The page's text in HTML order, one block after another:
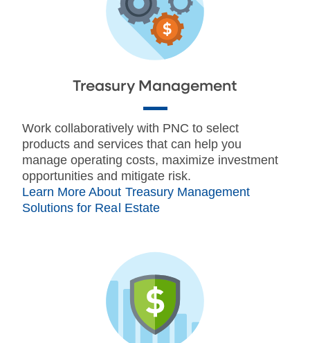
Treasury Management
Work collaboratively with PNC to select
products and services that can help you
manage operating costs, maximize investment
opportunities and mitigate risk.
Learn More About Treasury Management
Solutions for Real Estate